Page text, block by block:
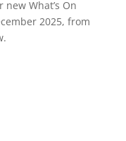
What’s On
2025, from